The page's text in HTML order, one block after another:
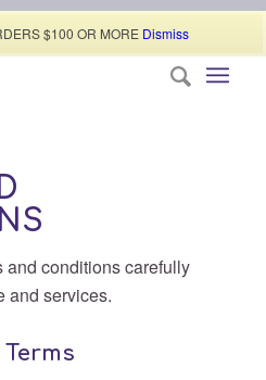
$100 OR MORE Dismiss
(507) 322-0009
and conditions carefully
and services.